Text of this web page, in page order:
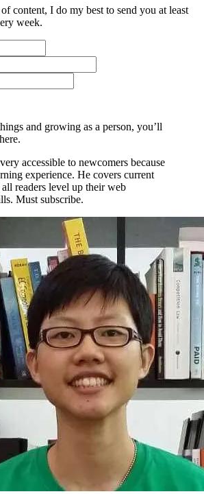
content, I do my best to send you at least
week.
and growing as a person, you’ll
accessible to newcomers because
experience. He covers current
readers level up their web
Must subscribe.